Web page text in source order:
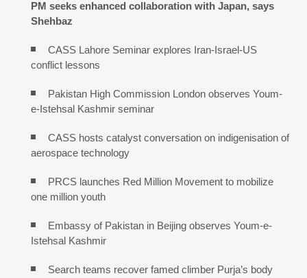
PM seeks enhanced collaboration with Japan, says
Shehbaz
CASS Lahore Seminar explores Iran-Israel-US
conflict lessons
Pakistan High Commission London observes Youm-
e-Istehsal Kashmir seminar
CASS hosts catalyst conversation on indigenisation of
aerospace technology
PRCS launches Red Million Movement to mobilize
one million youth
Embassy of Pakistan in Beijing observes Youm-e-
Istehsal Kashmir
Search teams recover famed climber Purja’s body